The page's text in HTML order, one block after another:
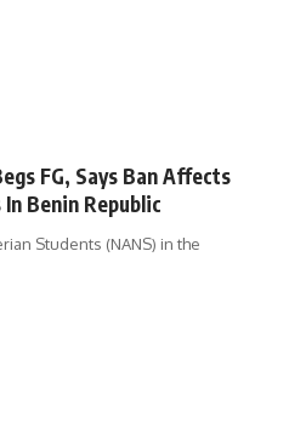
FG, Says Ban Affects
Benin Republic
Students (NANS) in the